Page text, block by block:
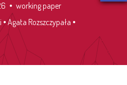
working paper
Agata Rozszczypała